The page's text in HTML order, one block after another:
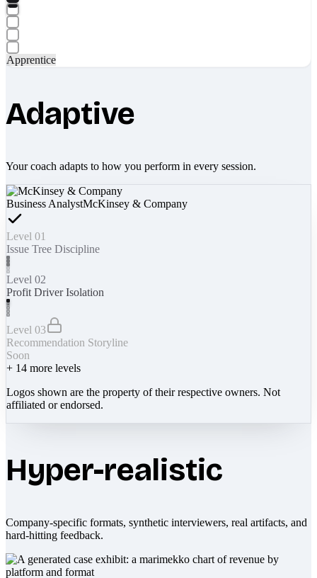
Apprentice
Adaptive
Your coach adapts to how you perform in every session.
Business AnalystMcKinsey & Company
Level 01
Issue Tree Discipline
Level 02
Profit Driver Isolation
Level 03
Recommendation Storyline
Soon
+ 14 more levels
Logos shown are the property of their respective owners. Not
affiliated or endorsed.
Hyper-realistic
Company-specific formats, synthetic interviewers, real artifacts, and
hard-hitting feedback.